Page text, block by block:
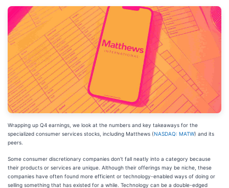
Wrapping up Q4 earnings, we look at the numbers and key takeaways for the
specialized consumer services stocks, including Matthews (NASDAQ: MATW) and its
peers.
Some consumer discretionary companies don’t fall neatly into a category because
their products or services are unique. Although their offerings may be niche, these
companies have often found more efficient or technology-enabled ways of doing or
selling something that has existed for a while. Technology can be a double-edged